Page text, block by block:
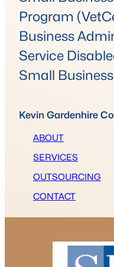
Program
Business
Service
Small
Kevin Gardenhire
ABOUT
SERVICES
OUTSOURCING
CONTACT